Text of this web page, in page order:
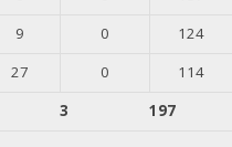
9 0
124
27 0
114
3 197